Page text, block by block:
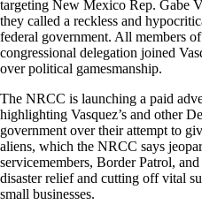
targeting New Mexico Rep. Gabe
they called a reckless and
federal government. All members
congressional delegation joined
over political gamesmanship.
The NRCC is launching a paid
highlighting Vasquez’s and other
government over their attempt to
aliens, which the NRCC says
servicemembers, Border Patrol,
disaster relief and cutting off vital
small businesses.